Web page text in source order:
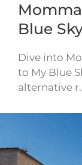
Blue
Dive into
to My Blue
alternative